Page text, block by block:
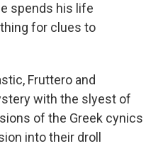
spends his life
for clues to
Fruttero and
with the slyest of
of the Greek cynics
into their droll